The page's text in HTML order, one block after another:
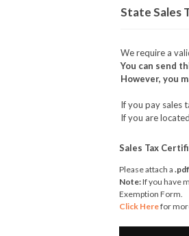
State Sales
We require a
You can send
However, you
If you pay sales
If you are
Sales Tax
Please attach a .pdf
Note:If you have
Exemption Form.
Click Herefor